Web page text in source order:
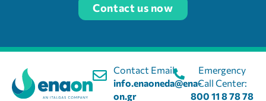
Contact us now
Contact Email:
info.enaoneda@ena-
on.gr
Emergency
Call Center:
800 11 8 78 78